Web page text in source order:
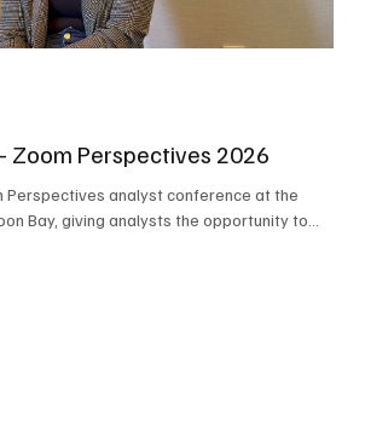
Zoom Perspectives 2026
Perspectives analyst conference at the
Bay, giving analysts the opportunity to